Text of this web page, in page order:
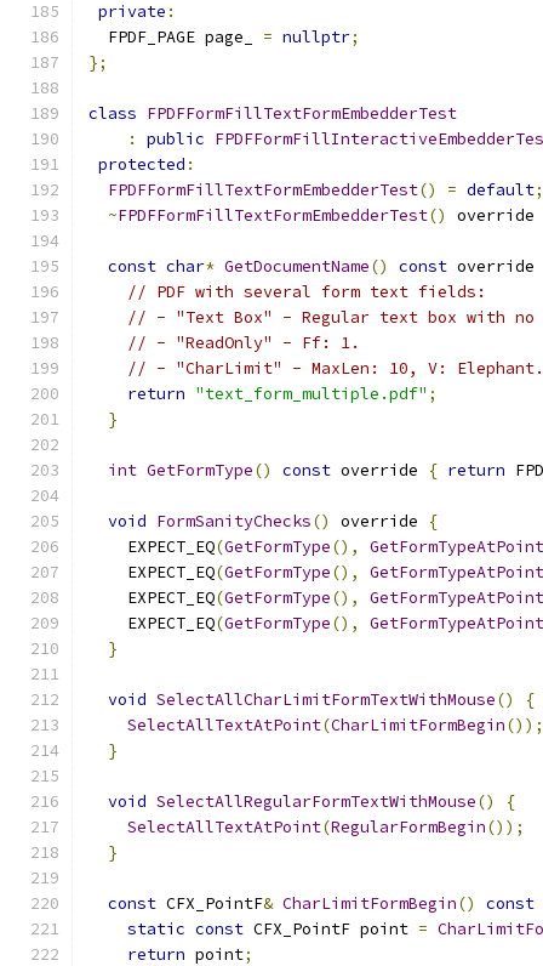
private :
  FPDF_PAGE page_
= nullptr;
};
class FPDFFormFillTextFormEmbedderTest
:
public
protected :
FPDFFormFillTextFormEmbedderTest() = default;
~FPDFFormFillTextFormEmbedderTest() override
const char* GetDocumentName() const override
// PDF with several form text fields:
// - "Text Box" - Regular text box with
// - "ReadOnly" - Ff: 1.
// - "CharLimit" - MaxLen: 10, V: Elephant.
return "text_form_multiple.pdf" ;
}
int GetFormType() const override { return
void FormSanityChecks() override
{
    EXPECT_EQ
(GetFormType(),
GetFormTypeAtPoint
    EXPECT_EQ
(GetFormType(),
GetFormTypeAtPoint
    EXPECT_EQ
(GetFormType(),
GetFormTypeAtPoint
    EXPECT_EQ
(GetFormType(),
GetFormTypeAtPoint
}
void SelectAllCharLimitFormTextWithMouse()
{
SelectAllTextAtPoint(CharLimitFormBegin());
}
void SelectAllRegularFormTextWithMouse()
{
SelectAllTextAtPoint(RegularFormBegin());
}
const CFX_PointF& CharLimitFormBegin()
const
static const CFX_PointF point =
return point;